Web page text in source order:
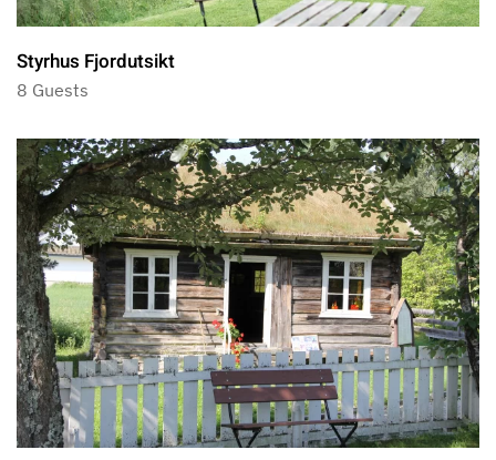
Styrhus Fjordutsikt
8 Guests